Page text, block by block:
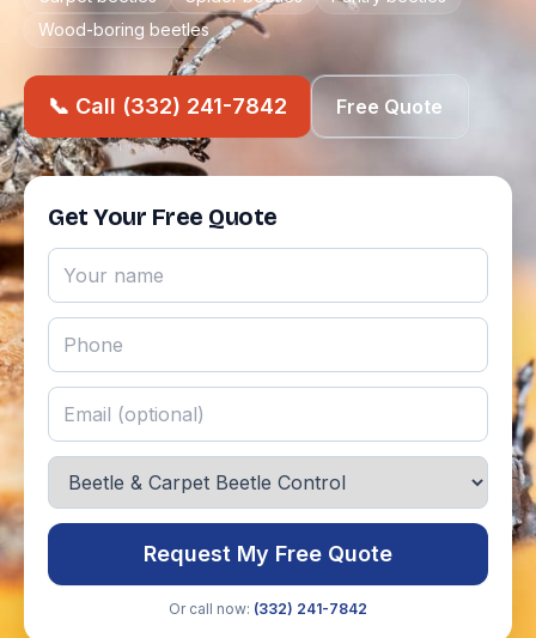
Wood-boring beetles
📞 Call (332) 241-7842 Free Quote
Get Your Free Quote
Request My Free Quote
Or call now: (332) 241-7842